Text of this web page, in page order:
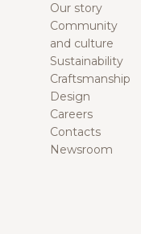
Our story
Community
and culture
Sustainability
Craftsmanship
Design
Careers
Contacts
Newsroom